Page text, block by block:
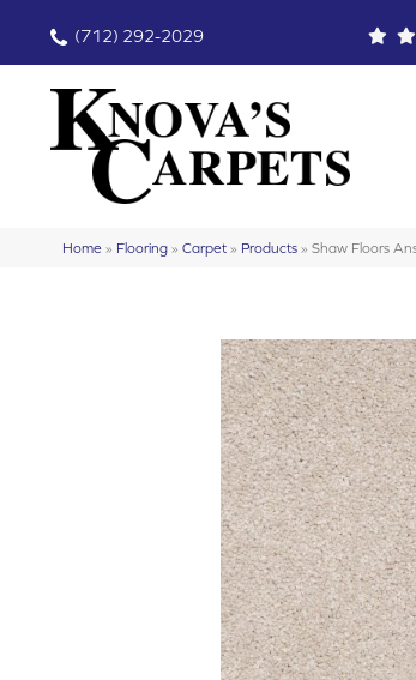
(712) 292-2029
Home » Flooring » Carpet » Products » Shaw Floors